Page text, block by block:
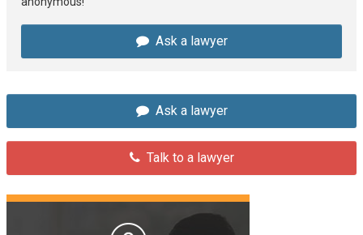
Ask a lawyer
Ask a lawyer
Talk to a lawyer